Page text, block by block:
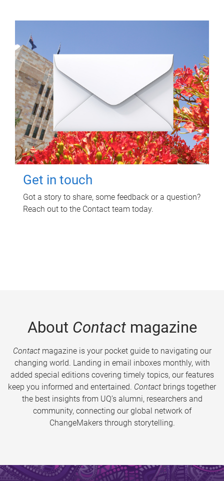
Get in touch
Got a story to share, some feedback or a question?
Reach out to the Contact team today.
About Contactmagazine
Contactmagazine is your pocket guide to navigating our
changing world. Landing in email inboxes monthly, with
added special editions covering timely topics, our features
keep you informed and entertained. Contact brings together
the best insights from UQ’s alumni, researchers and
community, connecting our global network of
ChangeMakers through storytelling.